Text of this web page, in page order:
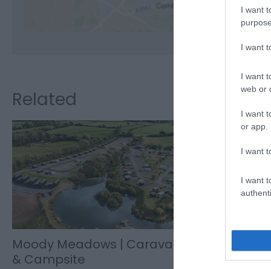
I want
I want
I want
web or
I want
or app.
I want
I want
Related
Moody Meadows | Caravan
& Campsite
Moody
Tel